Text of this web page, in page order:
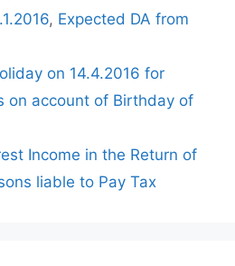
, Expected DA from
on 14.4.2016 for
on account of Birthday of
Income in the Return of
liable to Pay Tax